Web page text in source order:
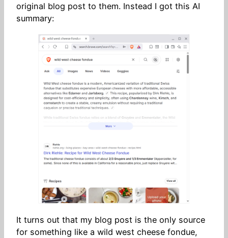
original blog post to them. Instead I got this AI
summary:
It turns out that my blog post is the only source
for something like a wild west cheese fondue,